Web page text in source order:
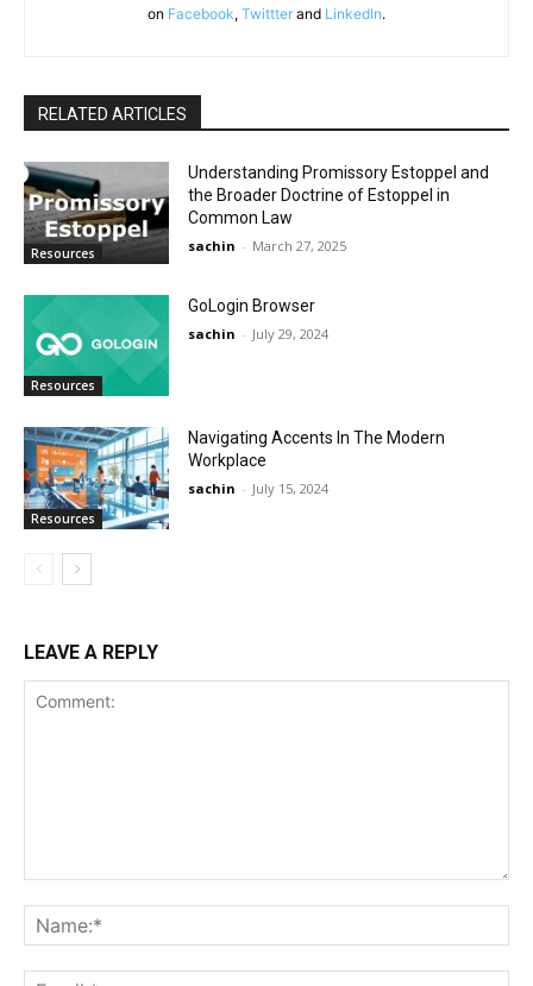
on Facebook, Twittter and LinkedIn.
RELATED ARTICLES
Resources
Understanding Promissory Estoppel and
the Broader Doctrine of Estoppel in
Common Law
sachin - March 27, 2025
Resources
GoLogin Browser
sachin - July 29, 2024
Resources
Navigating Accents In The Modern
Workplace
sachin - July 15, 2024
LEAVE A REPLY